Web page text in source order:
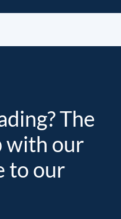
The
with our
to our